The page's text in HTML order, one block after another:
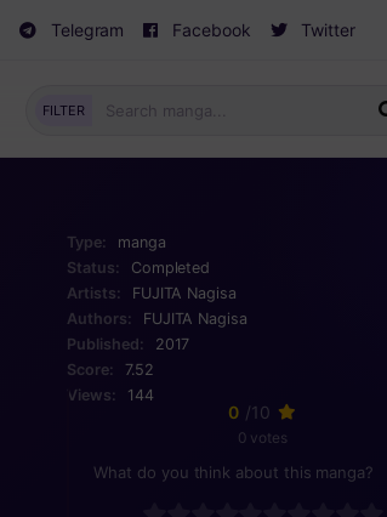
Telegram Facebook Twitter
FILTER
Type:
manga
Status:
Completed
Artists:
FUJITA Nagisa
Authors:
FUJITA Nagisa
Published:
2017
Score:
7.52
Views:
144
0 /10
0 votes
What do you think about this manga?